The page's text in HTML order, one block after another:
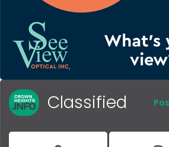
Classified